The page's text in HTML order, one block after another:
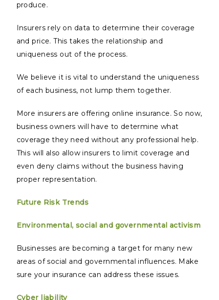
produce.
Insurers rely on data to determine their coverage
and price. This takes the relationship and
uniqueness out of the process.
We believe it is vital to understand the uniqueness
of each business, not lump them together.
More insurers are offering online insurance. So now,
business owners will have to determine what
coverage they need without any professional help.
This will also allow insurers to limit coverage and
even deny claims without the business having
proper representation.
Future Risk Trends
Environmental, social and governmental activism
Businesses are becoming a target for many new
areas of social and governmental influences. Make
sure your insurance can address these issues.
Cyber liability